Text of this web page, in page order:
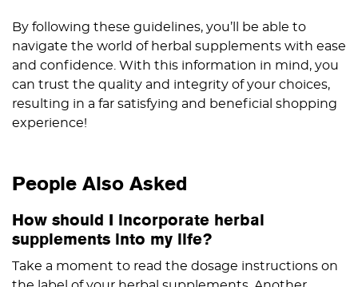
By following these guidelines, you’ll be able to
navigate the world of herbal supplements with ease
and confidence. With this information in mind, you
can trust the quality and integrity of your choices,
resulting in a far satisfying and beneficial shopping
experience!
People Also Asked
How should I incorporate herbal
supplements into my life?
Take a moment to read the dosage instructions on